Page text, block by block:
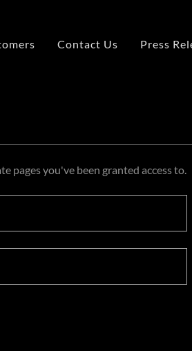
Contact Us Press
pages you've been granted access to.